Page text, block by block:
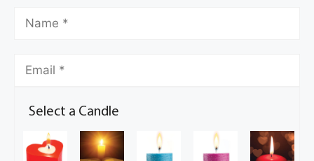
Select a Candle